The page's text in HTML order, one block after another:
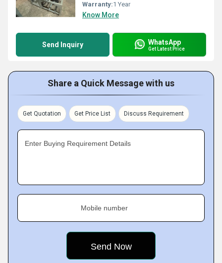
Warranty:1 Year
Know More
Send Inquiry WhatsApp
Get Latest Price
Share a Quick Message with us
Get Quotation Get Price List Discuss Requirement
Enter Buying Requirement Details
Mobile number